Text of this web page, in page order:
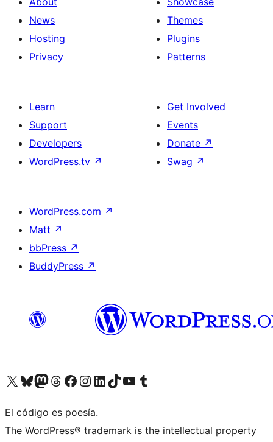
News
Hosting
Privacy
Themes
Plugins
Patterns
Learn
Support
Developers
WordPress.tv ↗
Get Involved
Events
Donate ↗
Swag ↗
WordPress.com ↗
Matt ↗
bbPress ↗
BuddyPress ↗
Visit our X (formerly Twitter) account
Visit our Bluesky account
Visit our Mastodon account
Visit our Threads account
Visit our Facebook page
Visit our Instagram account
Visit our LinkedIn account
Visit our TikTok account
Visit our YouTube channel
Visit our Tumblr account
El código es poesía.
The WordPress® trademark is the intellectual property